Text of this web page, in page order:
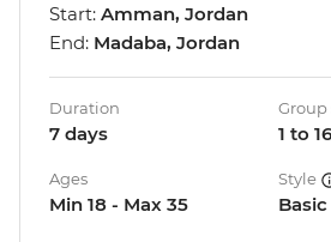
Start: Amman, Jordan
End: Madaba, Jordan
Duration
7 days
Group
1 to 16
Ages
Min 18 - Max 35
Style
Basic